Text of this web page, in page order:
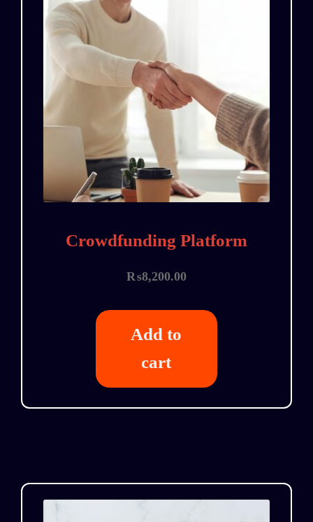
Crowdfunding Platform
₨8,200.00
Add to
cart